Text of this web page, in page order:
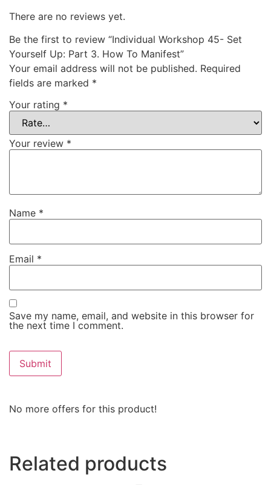
There are no reviews yet.
Be the first to review “Individual Workshop 45- Set
Yourself Up: Part 3. How To Manifest”
Your email address will not be published. Required
fields are marked *
Your rating *
Your review *
Name *
Email *
Save my name, email, and website in this browser for
the next time I comment.
No more offers for this product!
Related products